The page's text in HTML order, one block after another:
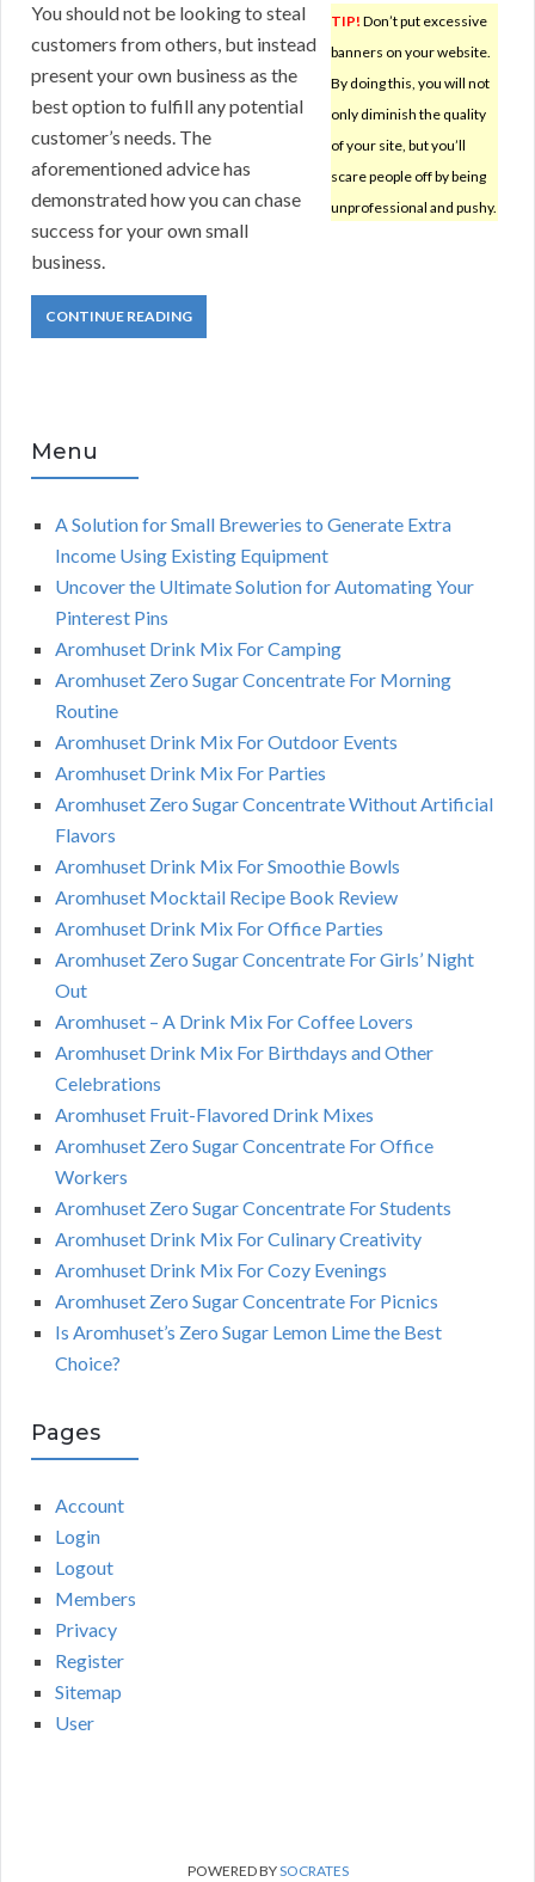
TIP! Don’t put excessive
banners on your website.
By doing this, you will not
only diminish the quality
of your site, but you’ll
scare people off by being
unprofessional and pushy.
You should not be looking to steal
customers from others, but instead
present your own business as the
best option to fulfill any potential
customer’s needs. The
aforementioned advice has
demonstrated how you can chase
success for your own small
business.
CONTINUE READING
Menu
A Solution for Small Breweries to Generate Extra
Income Using Existing Equipment
Uncover the Ultimate Solution for Automating Your
Pinterest Pins
Aromhuset Drink Mix For Camping
Aromhuset Zero Sugar Concentrate For Morning
Routine
Aromhuset Drink Mix For Outdoor Events
Aromhuset Drink Mix For Parties
Aromhuset Zero Sugar Concentrate Without Artificial
Flavors
Aromhuset Drink Mix For Smoothie Bowls
Aromhuset Mocktail Recipe Book Review
Aromhuset Drink Mix For Office Parties
Aromhuset Zero Sugar Concentrate For Girls’ Night
Out
Aromhuset – A Drink Mix For Coffee Lovers
Aromhuset Drink Mix For Birthdays and Other
Celebrations
Aromhuset Fruit-Flavored Drink Mixes
Aromhuset Zero Sugar Concentrate For Office
Workers
Aromhuset Zero Sugar Concentrate For Students
Aromhuset Drink Mix For Culinary Creativity
Aromhuset Drink Mix For Cozy Evenings
Aromhuset Zero Sugar Concentrate For Picnics
Is Aromhuset’s Zero Sugar Lemon Lime the Best
Choice?
Pages
Account
Login
Logout
Members
Privacy
Register
Sitemap
User
POWERED BYSOCRATES